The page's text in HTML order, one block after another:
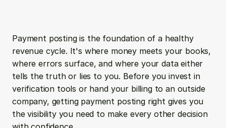
Payment posting is the foundation of a healthy
revenue cycle. It's where money meets your books,
where errors surface, and where your data either
tells the truth or lies to you. Before you invest in
verification tools or hand your billing to an outside
company, getting payment posting right gives you
the visibility you need to make every other decision